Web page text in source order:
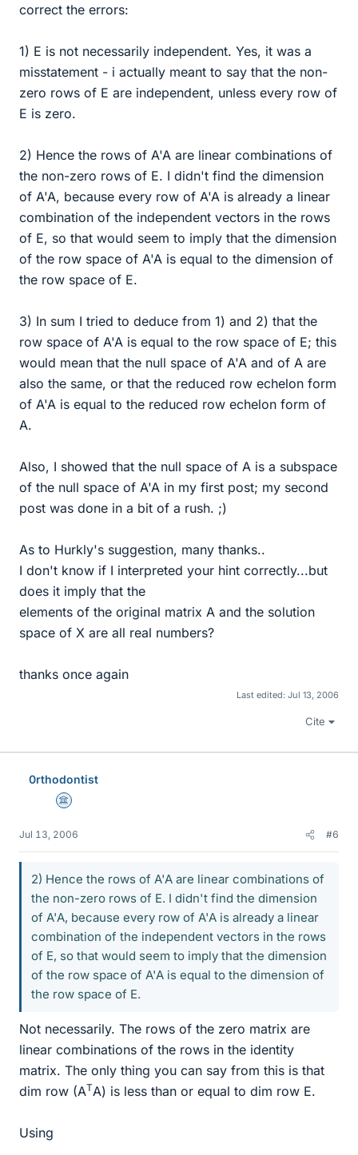
correct the errors:
1) E is not necessarily independent. Yes, it was a
misstatement - i actually meant to say that the non-
zero rows of E are independent, unless every row of
E is zero.
2) Hence the rows of A'A are linear combinations of
the non-zero rows of E. I didn't find the dimension
of A'A, because every row of A'A is already a linear
combination of the independent vectors in the rows
of E, so that would seem to imply that the dimension
of the row space of A'A is equal to the dimension of
the row space of E.
3) In sum I tried to deduce from 1) and 2) that the
row space of A'A is equal to the row space of E; this
would mean that the null space of A'A and of A are
also the same, or that the reduced row echelon form
of A'A is equal to the reduced row echelon form of
A.
Also, I showed that the null space of A is a subspace
of the null space of A'A in my first post; my second
post was done in a bit of a rush. ;)
As to Hurkly's suggestion, many thanks..
I don't know if I interpreted your hint correctly...but
does it imply that the
elements of the original matrix A and the solution
space of X are all real numbers?
thanks once again
Last edited: Jul 13, 2006
Cite
0rthodontist
Science Advisor
Jul 13, 2006 #6
2) Hence the rows of A'A are linear combinations of
the non-zero rows of E. I didn't find the dimension
of A'A, because every row of A'A is already a linear
combination of the independent vectors in the rows
of E, so that would seem to imply that the dimension
of the row space of A'A is equal to the dimension of
the row space of E.
Not necessarily. The rows of the zero matrix are
linear combinations of the rows in the identity
matrix. The only thing you can say from this is that
dim row (ATA) is less than or equal to dim row E.
Using